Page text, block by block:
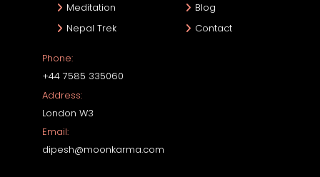
Meditation
Nepal Trek
Blog
Contact
Phone:
+44 7585 335060
Address:
London W3
Email:
dipesh@moonkarma.com